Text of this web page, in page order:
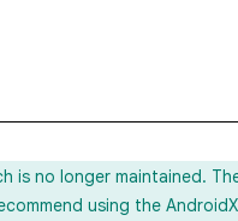
is no longer maintained.
using the